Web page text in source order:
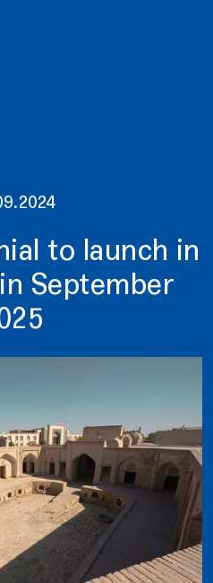
to launch in
September